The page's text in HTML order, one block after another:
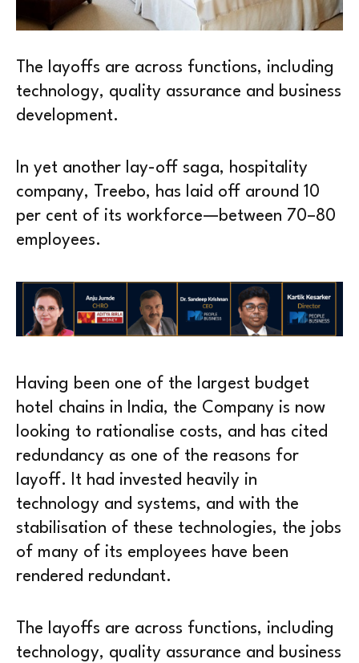
The layoffs are across functions, including
technology, quality assurance and business
development.
In yet another lay-off saga, hospitality
company, Treebo, has laid off around 10
per cent of its workforce—between 70–80
employees.
Having been one of the largest budget
hotel chains in India, the Company is now
looking to rationalise costs, and has cited
redundancy as one of the reasons for
layoff. It had invested heavily in
technology and systems, and with the
stabilisation of these technologies, the jobs
of many of its employees have been
rendered redundant.
The layoffs are across functions, including
technology, quality assurance and business